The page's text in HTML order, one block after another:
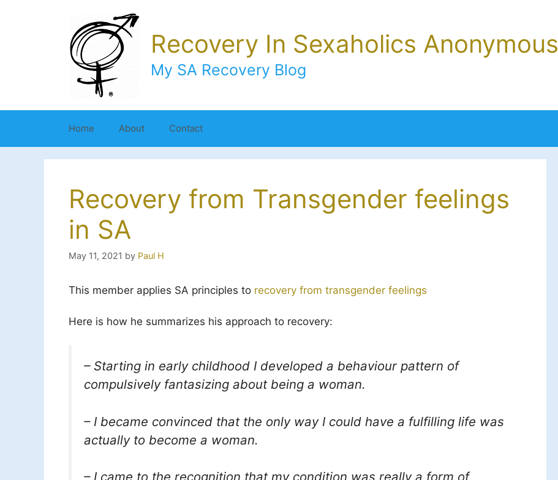
Recovery In Sexaholics Anonymous
My SA Recovery Blog
Home About Contact
Recovery from Transgender feelings
in SA
May 11, 2021 by Paul H
This member applies SA principles to recovery from transgender feelings
Here is how he summarizes his approach to recovery:
– Starting in early childhood I developed a behaviour pattern of
compulsively fantasizing about being a woman.
– I became convinced that the only way I could have a fulfilling life was
actually to become a woman.
– I came to the recognition that my condition was really a form of